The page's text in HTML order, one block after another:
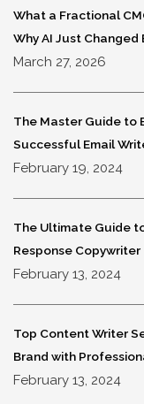
What a Fractional
Why AI Just Changed
March 27, 2026
The Master Guide to
Successful Email
February 19, 2024
The Ultimate Guide
Response Copywriter
February 13, 2024
Top Content Writer
Brand with
February 13, 2024